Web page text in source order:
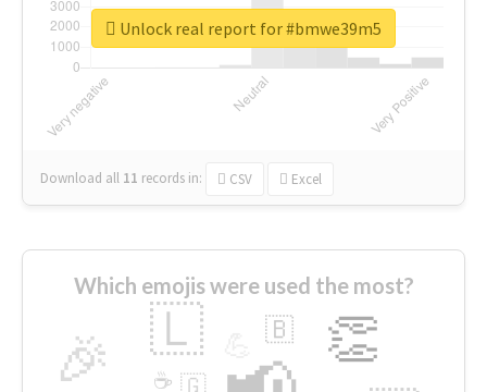
Download all 11 records in: CSV Excel
Unlock real report for #bmwe39m5
Which emojis were used the most?
🎉 👏
🇱 🇧
🇬
☕